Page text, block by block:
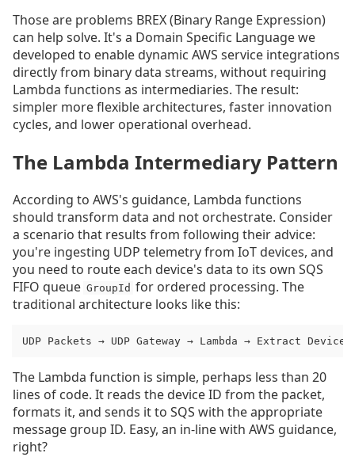
Those are problems BREX (Binary Range Expression)
can help solve. It's a Domain Specific Language we
developed to enable dynamic AWS service integrations
directly from binary data streams, without requiring
Lambda functions as intermediaries. The result:
simpler more flexible architectures, faster innovation
cycles, and lower operational overhead.
The Lambda Intermediary Pattern
According to AWS's guidance, Lambda functions
should transform data and not orchestrate. Consider
a scenario that results from following their advice:
you're ingesting UDP telemetry from IoT devices, and
you need to route each device's data to its own SQS
FIFO queue GroupId for ordered processing. The
traditional architecture looks like this:
UDP Packets → UDP Gateway → Lambda → Extract
The Lambda function is simple, perhaps less than 20
lines of code. It reads the device ID from the packet,
formats it, and sends it to SQS with the appropriate
message group ID. Easy, an in-line with AWS guidance,
right?